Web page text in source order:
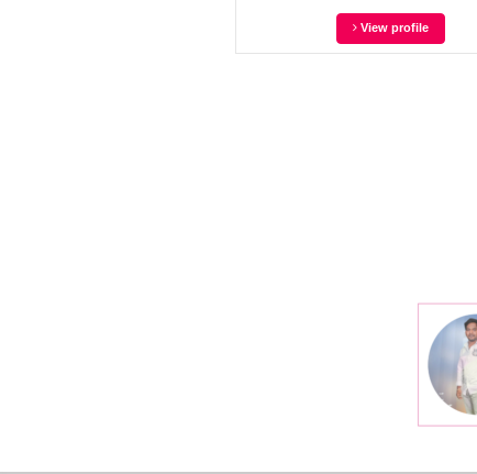
View profile